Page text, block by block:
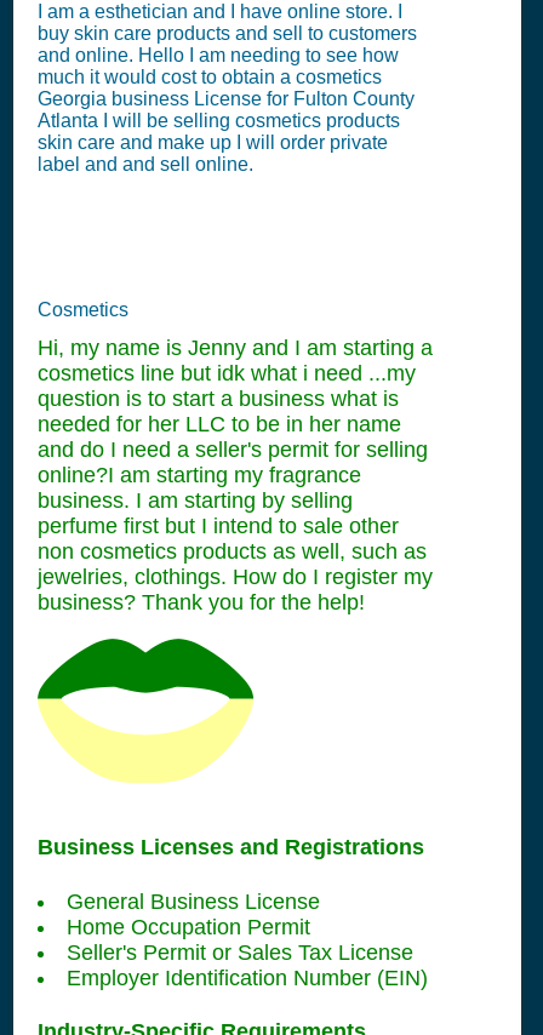
I am a esthetician and I have online store. I
buy skin care products and sell to customers
and online. Hello I am needing to see how
much it would cost to obtain a cosmetics
Georgia business License for Fulton County
Atlanta I will be selling cosmetics products
skin care and make up I will order private
label and and sell online.
Cosmetics
Hi, my name is Jenny and I am starting a
cosmetics line but idk what i need ...my
question is to start a business what is
needed for her LLC to be in her name
and do I need a seller's permit for selling
online?I am starting my fragrance
business. I am starting by selling
perfume first but I intend to sale other
non cosmetics products as well, such as
jewelries, clothings. How do I register my
business? Thank you for the help!
Business Licenses and Registrations
General Business License
Home Occupation Permit
Seller's Permit or Sales Tax License
Employer Identification Number (EIN)